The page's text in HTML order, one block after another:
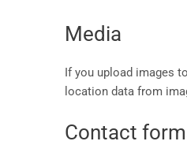
Media
If you upload images
location data from
Contact